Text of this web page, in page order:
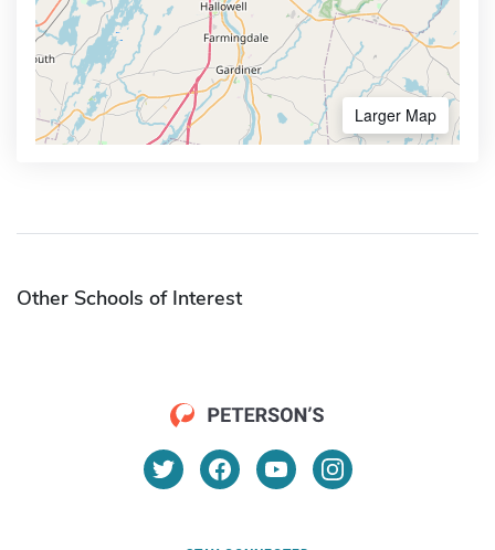
Larger Map
Other Schools of Interest